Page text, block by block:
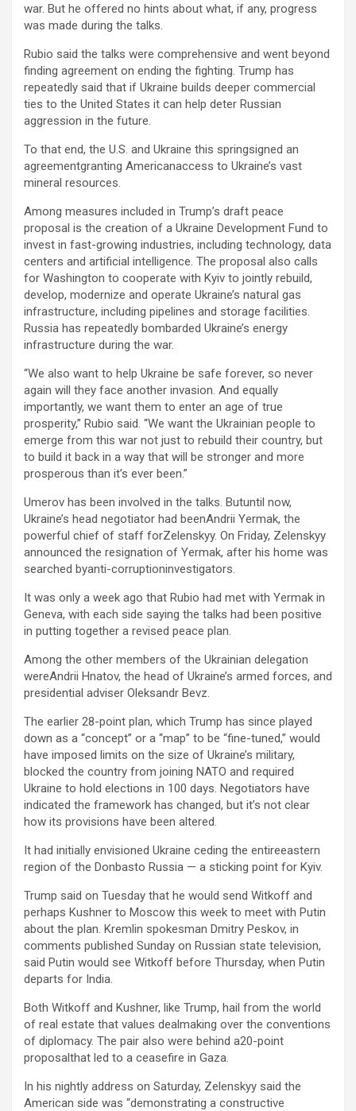
war. But he offered no hints about what, if any, progress
was made during the talks.
Rubio said the talks were comprehensive and went beyond
finding agreement on ending the fighting. Trump has
repeatedly said that if Ukraine builds deeper commercial
ties to the United States it can help deter Russian
aggression in the future.
To that end, the U.S. and Ukraine this springsigned an
agreementgranting Americanaccess to Ukraine’s vast
mineral resources.
Among measures included in Trump’s draft peace
proposal is the creation of a Ukraine Development Fund to
invest in fast-growing industries, including technology, data
centers and artificial intelligence. The proposal also calls
for Washington to cooperate with Kyiv to jointly rebuild,
develop, modernize and operate Ukraine’s natural gas
infrastructure, including pipelines and storage facilities.
Russia has repeatedly bombarded Ukraine’s energy
infrastructure during the war.
“We also want to help Ukraine be safe forever, so never
again will they face another invasion. And equally
importantly, we want them to enter an age of true
prosperity,” Rubio said. “We want the Ukrainian people to
emerge from this war not just to rebuild their country, but
to build it back in a way that will be stronger and more
prosperous than it’s ever been.”
Umerov has been involved in the talks. Butuntil now,
Ukraine’s head negotiator had beenAndrii Yermak, the
powerful chief of staff forZelenskyy. On Friday, Zelenskyy
announced the resignation of Yermak, after his home was
searched byanti-corruptioninvestigators.
It was only a week ago that Rubio had met with Yermak in
Geneva, with each side saying the talks had been positive
in putting together a revised peace plan.
Among the other members of the Ukrainian delegation
wereAndrii Hnatov, the head of Ukraine’s armed forces, and
presidential adviser Oleksandr Bevz.
The earlier 28-point plan, which Trump has since played
down as a “concept” or a “map” to be “fine-tuned,” would
have imposed limits on the size of Ukraine’s military,
blocked the country from joining NATO and required
Ukraine to hold elections in 100 days. Negotiators have
indicated the framework has changed, but it’s not clear
how its provisions have been altered.
It had initially envisioned Ukraine ceding the entireeastern
region of the Donbasto Russia — a sticking point for Kyiv.
Trump said on Tuesday that he would send Witkoff and
perhaps Kushner to Moscow this week to meet with Putin
about the plan. Kremlin spokesman Dmitry Peskov, in
comments published Sunday on Russian state television,
said Putin would see Witkoff before Thursday, when Putin
departs for India.
Both Witkoff and Kushner, like Trump, hail from the world
of real estate that values dealmaking over the conventions
of diplomacy. The pair also were behind a20-point
proposalthat led to a ceasefire in Gaza.
In his nightly address on Saturday, Zelenskyy said the
American side was “demonstrating a constructive